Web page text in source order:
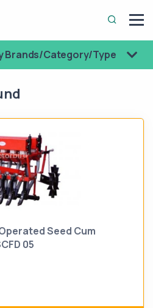
Brands/Category/Type
Seed Cum
05